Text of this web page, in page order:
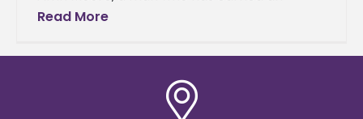
outstanding reputation for his extraordinary
Read More